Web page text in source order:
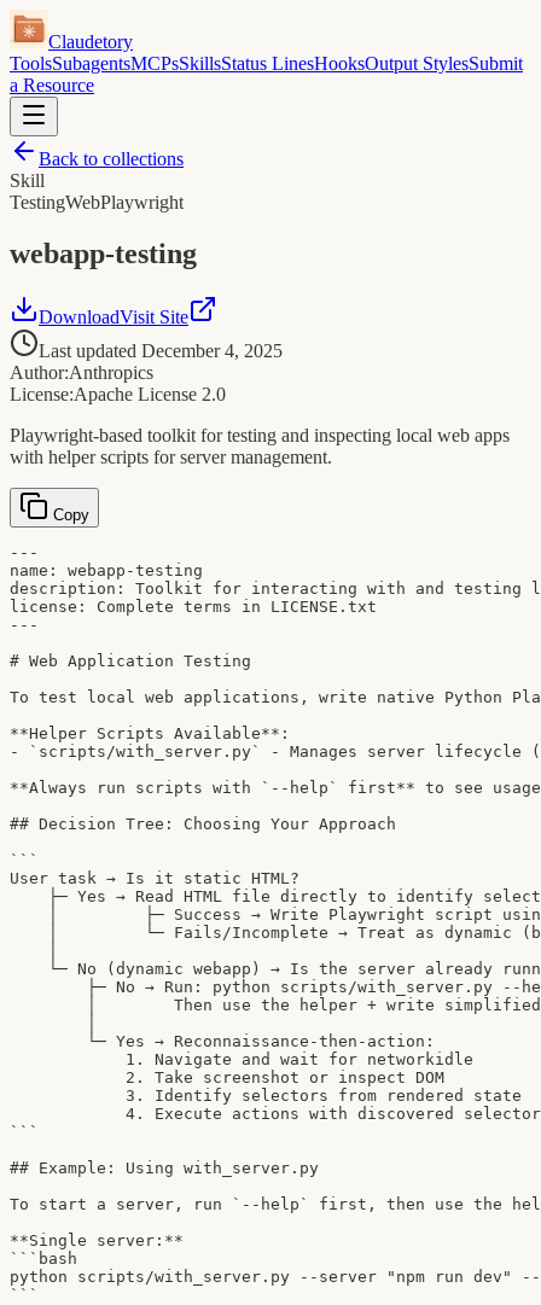
Claudetory
ToolsSubagentsMCPsSkillsStatus LinesHooksOutput StylesSubmit
a Resource
Back to collections
Skill
TestingWebPlaywright
webapp-testing
DownloadVisit Site
Last updated December 4, 2025
Author:Anthropics
License:Apache License 2.0
Playwright-based toolkit for testing and inspecting local web apps
with helper scripts for server management.
Copy
---
name: webapp-testing
description: Toolkit for interacting with and testing
license: Complete terms in LICENSE.txt
---
# Web Application Testing
To test local web applications, write native Python
**Helper Scripts Available**:
- `scripts/with_server.py` - Manages server lifecycle
**Always run scripts with `--help` first** to see
## Decision Tree: Choosing Your Approach
```
User task → Is it static HTML?
├─ Yes → Read HTML file directly to identify
│         ├─ Success → Write Playwright script
│         └─ Fails/Incomplete → Treat as dynamic
└─ No (dynamic webapp) → Is the server already
├─ No → Run: python scripts/with_server.py --
│        Then use the helper + write
        └─ Yes → Reconnaissance-then-action:
            1. Navigate and wait for networkidle
            2. Take screenshot or inspect DOM
            3. Identify selectors from rendered state
4. Execute actions with discovered
```
## Example: Using with_server.py
To start a server, run `--help` first, then use the
**Single server:**
```bash
python scripts/with_server.py --server "npm run dev"
```